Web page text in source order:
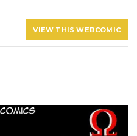
VIEW THIS WEBCOMIC